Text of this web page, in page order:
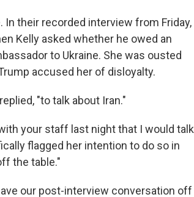
their recorded interview from Friday,
Kelly asked whether he owed an
to Ukraine. She was ousted
accused her of disloyalty.
"to talk about Iran."
your staff last night that I would talk
flagged her intention to do so in
the table."
our post-interview conversation off